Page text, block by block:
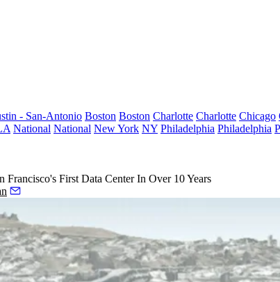
- San-Antonio Boston Boston Charlotte Charlotte Chicago
National National New York NY Philadelphia Philadelphia
First Data Center In Over 10 Years